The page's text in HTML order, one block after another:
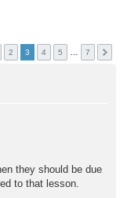
2 3 4 5 7
they should be due
to that lesson.